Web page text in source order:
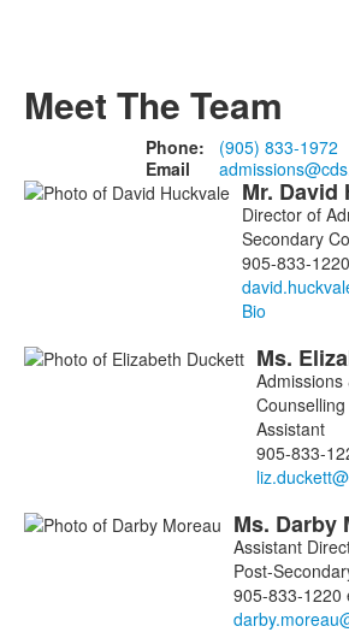
Meet The Team
Phone:
(905) 833-1972
Email
List Mr. David
Director of
Secondary
905-833-
Bio
Ms.
Assistant
905-833-
List Ms. Darby
Assistant
Post-
905-833-1220